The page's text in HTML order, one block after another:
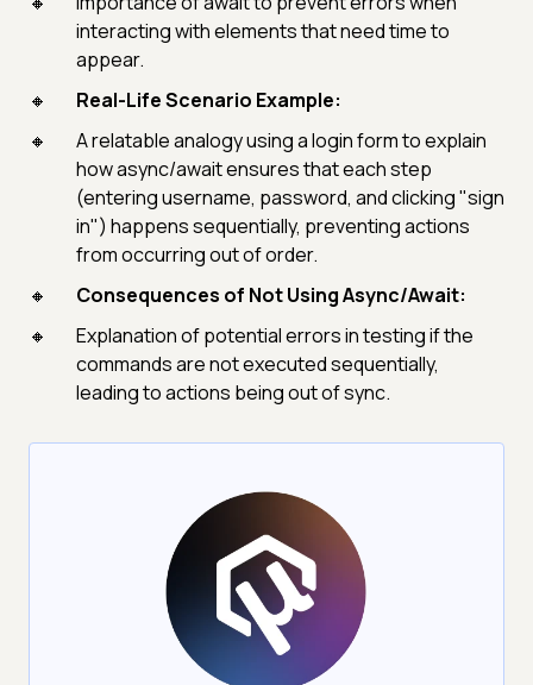
interacting with elements that need time to
appear.
Real-Life Scenario Example:
A relatable analogy using a login form to explain
how async/await ensures that each step
(entering username, password, and clicking "sign
in") happens sequentially, preventing actions
from occurring out of order.
Consequences of Not Using Async/Await:
Explanation of potential errors in testing if the
commands are not executed sequentially,
leading to actions being out of sync.